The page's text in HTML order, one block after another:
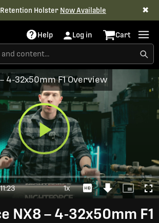
Holster Now Available ✖
Help Log in Cart
Play
Video
Duration
11:23 1xPlayback
Rate
Download
Video
Picture-
4-32x50mm F1 Overview
NX8 – 4-32x50mm F1